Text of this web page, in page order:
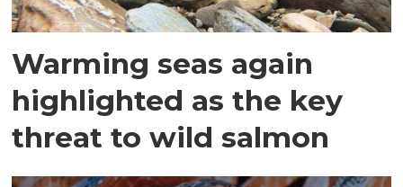
Warming seas again
highlighted as the key
threat to wild salmon